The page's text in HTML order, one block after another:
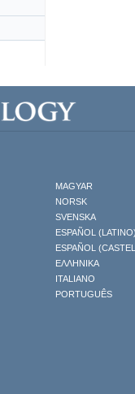
MAGYAR
NORSK
SVENSKA
ESPAÑOL (LATINO)
ESPAÑOL
ΕΛΛΗΝΙΚA
ITALIANO
PORTUGUÊS